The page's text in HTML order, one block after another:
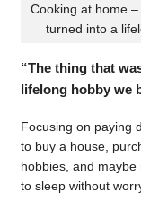
Cooking at home
turned into a
“The thing that
lifelong hobby we
Focusing on paying
to buy a house,
hobbies, and
to sleep without